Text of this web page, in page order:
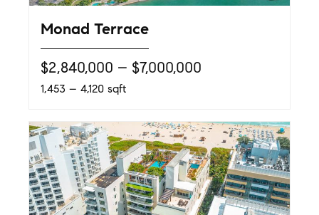
Monad Terrace
$2,840,000 – $7,000,000
1,453 – 4,120 sqft